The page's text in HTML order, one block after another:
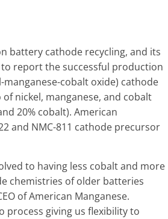
battery cathode recycling, and its
report the successful production
cobalt oxide) cathode
nickel, manganese, and cobalt
20% cobalt). American
and NMC-811 cathode precursor
to having less cobalt and more
chemistries of older batteries
of American Manganese.
process giving us flexibility to